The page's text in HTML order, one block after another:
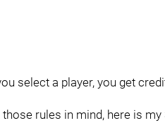
select a player, you get
those rules in mind, here is